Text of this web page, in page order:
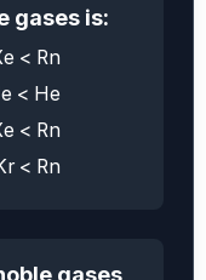
gases is:
< Rn
< He
< Rn
< Rn